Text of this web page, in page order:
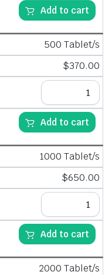
Add to cart
500 Tablet/s
$370.00
Add to cart
1000 Tablet/s
$650.00
Add to cart
2000 Tablet/s